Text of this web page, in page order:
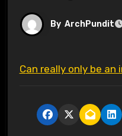
By ArchPundit
Can really only be